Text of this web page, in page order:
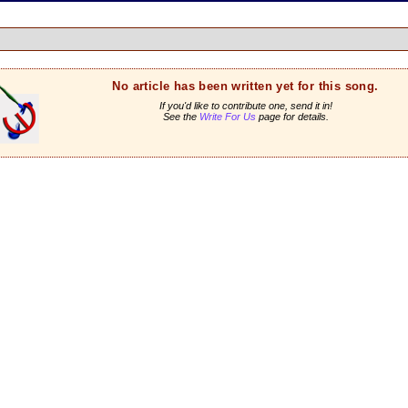
No article has been written yet for this song.
If you'd like to contribute one, send it in!
See the Write For Uspage for details.